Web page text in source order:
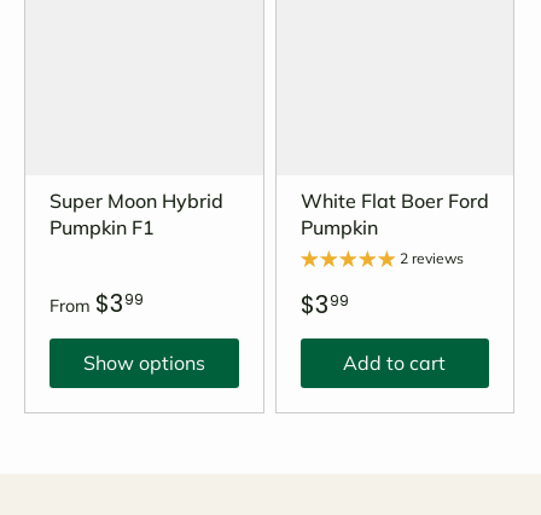
Super Moon Hybrid
Pumpkin F1
From $399
Show options
White Flat Boer Ford
Pumpkin
2 reviews
$399
Add to cart